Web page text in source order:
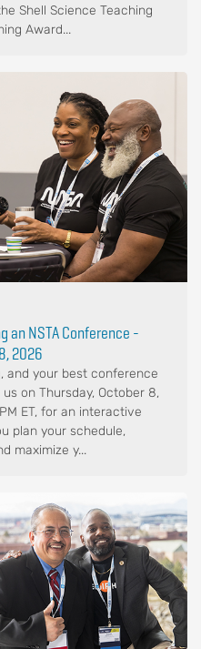
Shell Science Teaching
Award...
an NSTA Conference -
2026
and your best conference
on Thursday, October 8,
ET, for an interactive
plan your schedule,
maximize y...